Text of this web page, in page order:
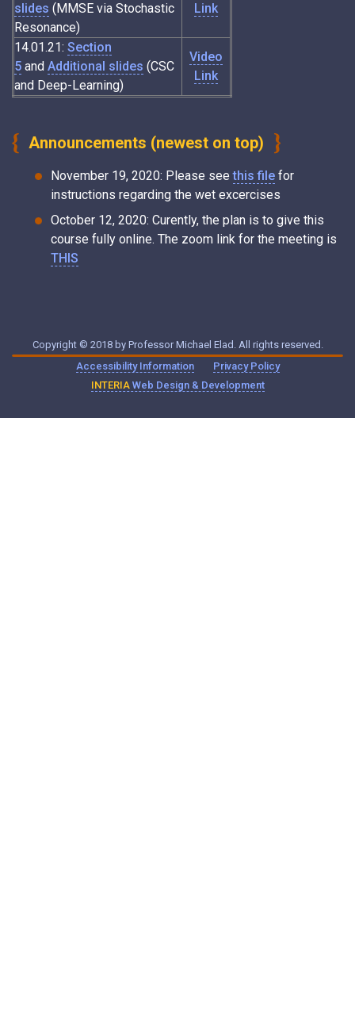
slides (MMSE via Stochastic
Resonance)
Link
14.01.21: Section
5 and Additional slides (CSC
and Deep-Learning)
Video
Link
Announcements (newest on top)
November 19, 2020: Please seethis file for
instructions regarding the wet excercises
October 12, 2020: Curently, the plan is to give this
course fully online. The zoom link for the meeting is
THIS
Copyright © 2018 by Professor Michael Elad. All rights reserved.
Accessibility Information
Privacy Policy
INTERIA Web Design & Development